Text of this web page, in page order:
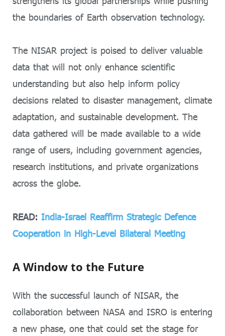
the boundaries of Earth observation technology.
The NISAR project is poised to deliver valuable
data that will not only enhance scientific
understanding but also help inform policy
decisions related to disaster management, climate
adaptation, and sustainable development. The
data gathered will be made available to a wide
range of users, including government agencies,
research institutions, and private organizations
across the globe.
READ: India-Israel Reaffirm Strategic Defence
Cooperation in High-Level Bilateral Meeting
A Window to the Future
With the successful launch of NISAR, the
collaboration between NASA and ISRO is entering
a new phase, one that could set the stage for